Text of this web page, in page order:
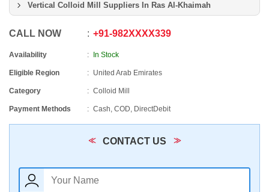
Vertical Colloid Mill Suppliers In Ras Al-Khaimah
CALL NOW +91-982XXXX339
Availability In Stock
Eligible Region United Arab Emirates
Category Colloid Mill
Payment Methods Cash, COD, DirectDebit
CONTACT US